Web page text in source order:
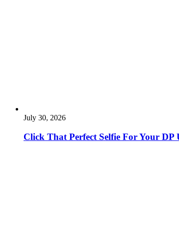
July 30, 2026
Click That Perfect Selfie For Your DP